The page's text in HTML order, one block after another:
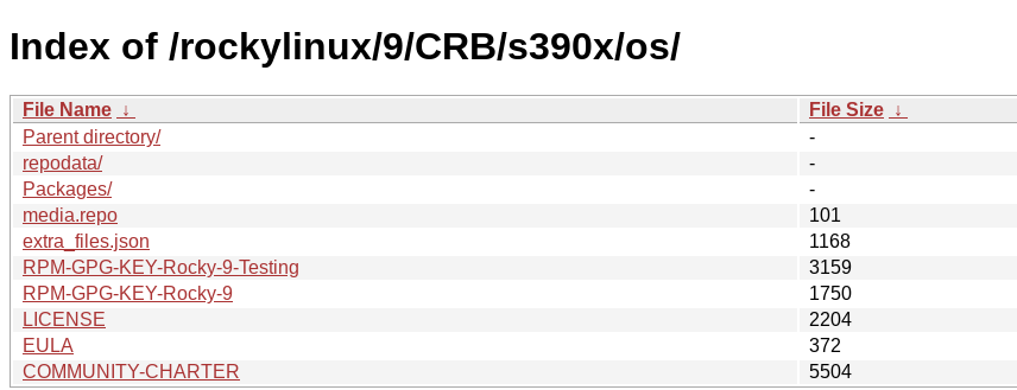
Index of /rockylinux/9/CRB/s390x/os/
File Name ↓ File Size ↓
Parent directory/
-
repodata/
-
Packages/
-
media.repo
101
extra_files.json
1168
RPM-GPG-KEY-Rocky-9-Testing
3159
RPM-GPG-KEY-Rocky-9
1750
LICENSE
2204
EULA
372
COMMUNITY-CHARTER
5504